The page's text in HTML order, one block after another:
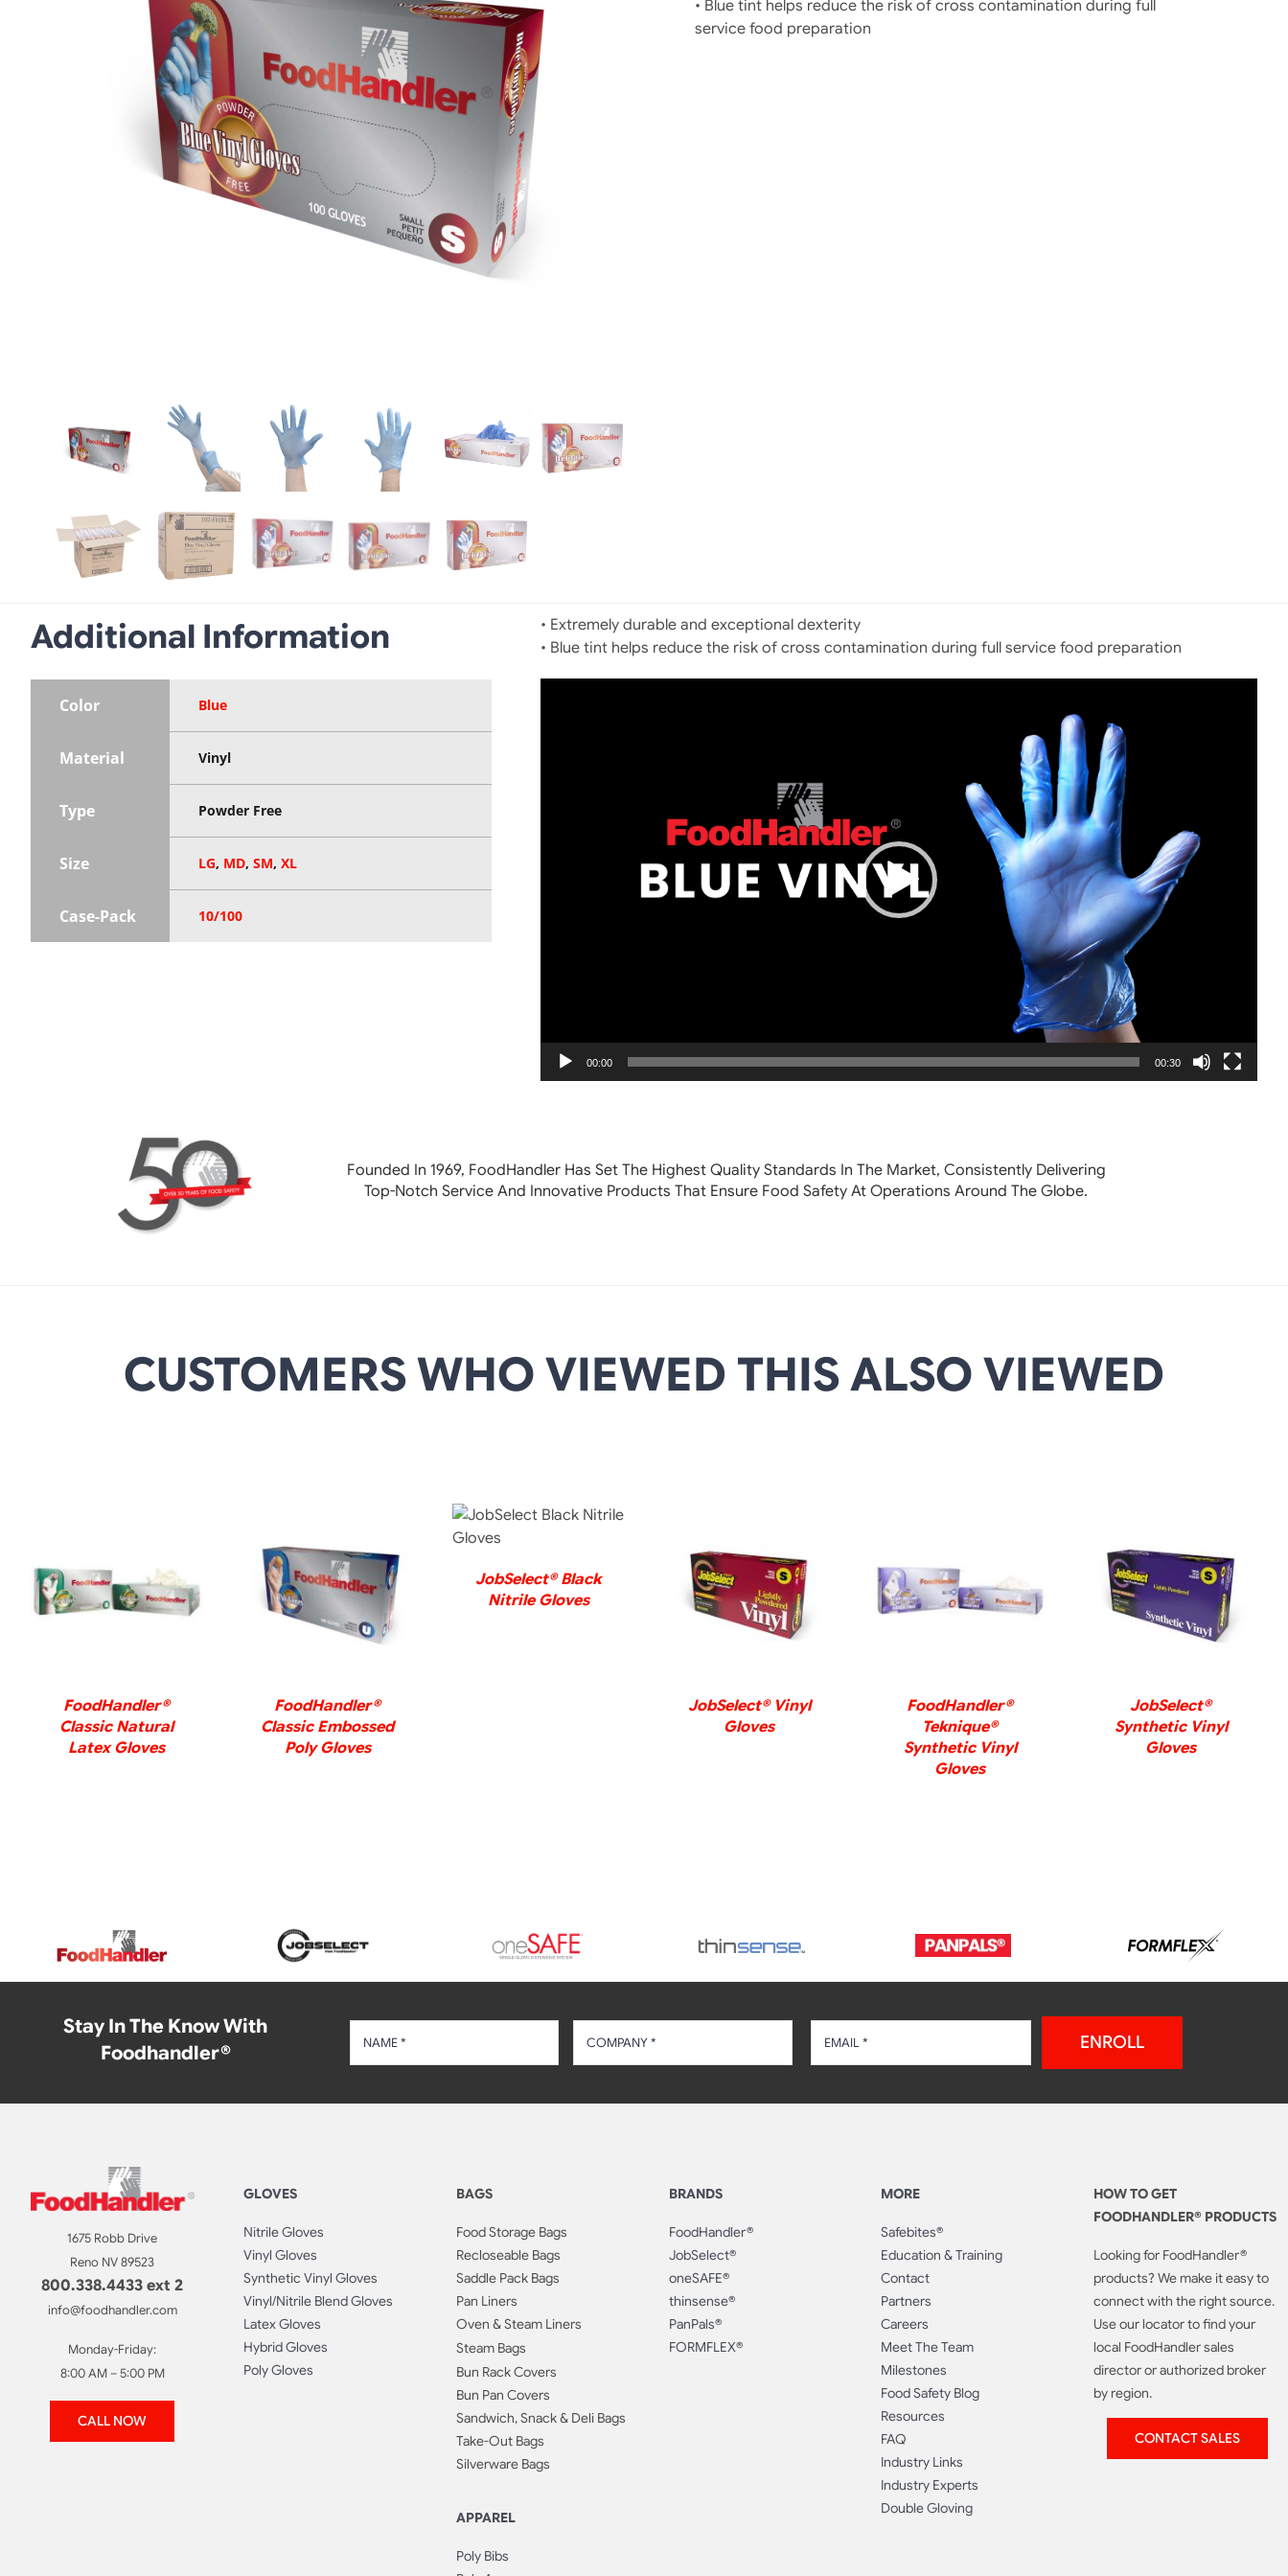
• Blue tint helps reduce the risk of cross contamination during full
service food preparation
Additional Information
Color Blue
Material Vinyl
Type Powder Free
Size LG, MD, SM, XL
Case-Pack 10/100
• Extremely durable and exceptional dexterity
• Blue tint helps reduce the risk of cross contamination during full service food preparation
00:00 00:30
Founded In 1969, FoodHandlerHas Set The Highest Quality Standards In The Market, Consistently Delivering
Top-Notch Service And Innovative Products That Ensure Food Safety At Operations Around The Globe.
CUSTOMERS WHO VIEWED THIS ALSO VIEWED
DETAILS
FoodHandler®
Classic Natural
Latex Gloves
DETAILS
FoodHandler®
Classic Embossed
Poly Gloves
JobSelect® Black
Nitrile Gloves
DETAILS
JobSelect® Vinyl
Gloves
DETAILS
FoodHandler®
Teknique®
Synthetic Vinyl
Gloves
DETAILS
JobSelect®
Synthetic Vinyl
Gloves
Stay In The Know With
Foodhandler®
ENROLL
1675 Robb Drive
Reno NV 89523
800.338.4433 ext 2
info@foodhandler.com
Monday-Friday:
8:00 AM – 5:00 PM
CALL NOW
GLOVES
Nitrile Gloves
Vinyl Gloves
Synthetic Vinyl Gloves
Vinyl/Nitrile Blend Gloves
Latex Gloves
Hybrid Gloves
Poly Gloves
BAGS
Food Storage Bags
Recloseable Bags
Saddle Pack Bags
Pan Liners
Oven & Steam Liners
Steam Bags
Bun Rack Covers
Bun Pan Covers
Sandwich, Snack & Deli Bags
Take-Out Bags
Silverware Bags
APPAREL
Poly Bibs
BRANDS
FoodHandler®
JobSelect®
oneSAFE®
thinsense®
PanPals®
FORMFLEX®
MORE
Safebites®
Education & Training
Contact
Partners
Careers
Meet The Team
Milestones
Food Safety Blog
Resources
FAQ
Industry Links
Industry Experts
Double Gloving
HOW TO GET
FOODHANDLER® PRODUCTS
Looking for FoodHandler®
products? We make it easy to
connect with the right source.
Use our locator to find your
local FoodHandler sales
director or authorized broker
by region.
CONTACT SALES